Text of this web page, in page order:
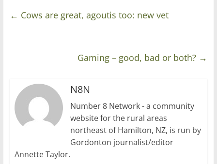
← Cows are great, agoutis too: new vet
Gaming – good, bad or both? →
N8N
Number 8 Network - a community
website for the rural areas
northeast of Hamilton, NZ, is run by
Gordonton journalist/editor
Annette Taylor.